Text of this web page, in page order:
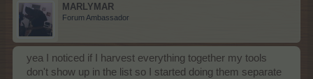
MARLYMAR
Forum Ambassador
yea I noticed if I harvest everything together my tools
don't show up in the list so I started doing them separate